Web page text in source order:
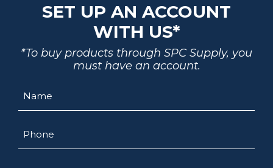
SET UP AN ACCOUNT
WITH US*
*To buy products through SPC Supply, you
must have an account.